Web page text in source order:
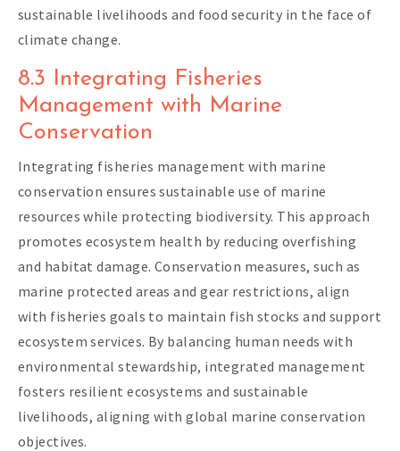
sustainable livelihoods and food security in the face of
climate change.
8.3 Integrating Fisheries
Management with Marine
Conservation
Integrating fisheries management with marine
conservation ensures sustainable use of marine
resources while protecting biodiversity. This approach
promotes ecosystem health by reducing overfishing
and habitat damage. Conservation measures, such as
marine protected areas and gear restrictions, align
with fisheries goals to maintain fish stocks and support
ecosystem services. By balancing human needs with
environmental stewardship, integrated management
fosters resilient ecosystems and sustainable
livelihoods, aligning with global marine conservation
objectives.